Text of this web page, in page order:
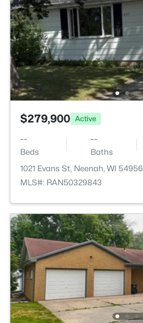
$279,900 Active
--
Beds
--
Baths
1021 Evans St, Neenah, WI 54956
MLS#: RAN50329843